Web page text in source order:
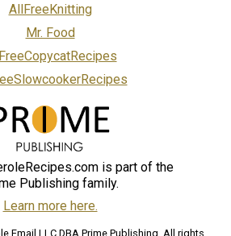
AllFreeKnitting
Mr. Food
is part of the
Publishing family.
Learn more here.
Email LLC DBA Prime Publishing. All rights